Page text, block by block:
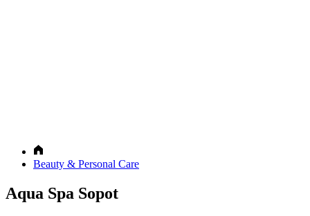
Beauty & Personal Care
Aqua Spa Sopot